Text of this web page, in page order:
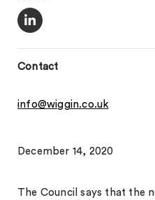
Contact
info@wiggin.co.uk
December 14, 2020
The Council says that the